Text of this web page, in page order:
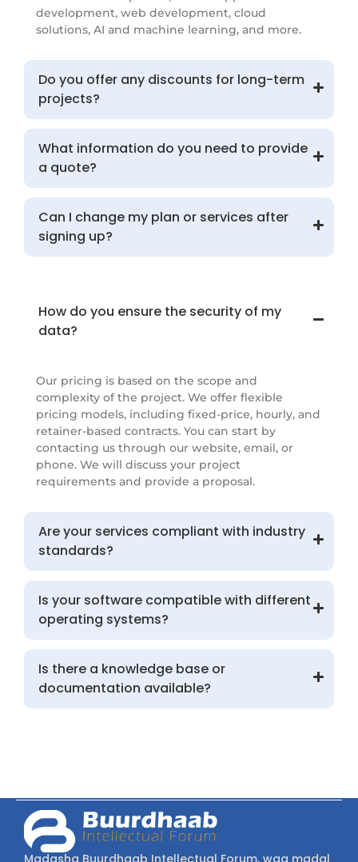
development, web development, cloud
solutions, AI and machine learning, and more.
Do you offer any discounts for long-term
projects?
What information do you need to provide
a quote?
Can I change my plan or services after
signing up?
How do you ensure the security of my
data?
Our pricing is based on the scope and
complexity of the project. We offer flexible
pricing models, including fixed-price, hourly, and
retainer-based contracts. You can start by
contacting us through our website, email, or
phone. We will discuss your project
requirements and provide a proposal.
Are your services compliant with industry
standards?
Is your software compatible with different
operating systems?
Is there a knowledge base or
documentation available?